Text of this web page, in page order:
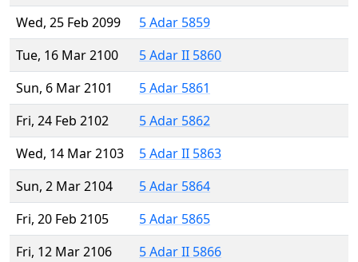
Wed, 25 Feb 2099
5 Adar 5859
Tue, 16 Mar 2100
5 Adar II 5860
Sun, 6 Mar 2101
5 Adar 5861
Fri, 24 Feb 2102
5 Adar 5862
Wed, 14 Mar 2103
5 Adar II 5863
Sun, 2 Mar 2104
5 Adar 5864
Fri, 20 Feb 2105
5 Adar 5865
Fri, 12 Mar 2106
5 Adar II 5866